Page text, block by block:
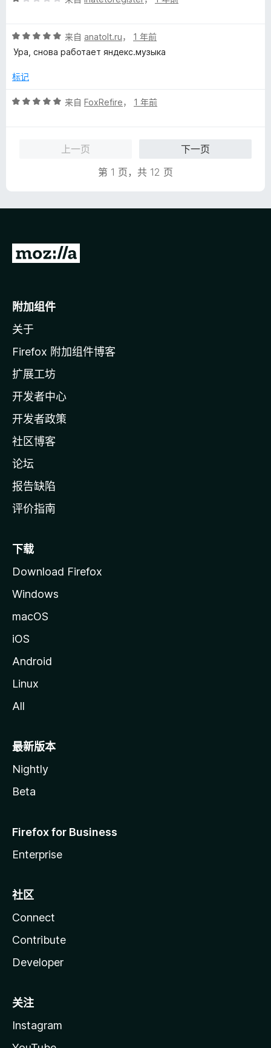
/
5
评
分
/
来自 anatolt.ru， 1 年前
Ура, снова работает яндекс.музыка
标记
评
来自 FoxRefire， 1 年前
上一页
下一页
第 1 页，共 12 页
转
o
i
l
a
主
页
附加组件
关于
Firefox 附加组件博客
扩展工坊
开发者中心
开发者政策
社区博客
论坛
报告缺陷
评价指南
下载
Download Firefox
Windows
macOS
iOS
Android
Linux
All
最新版本
Nightly
Beta
Firefox for Business
Enterprise
社区
Connect
Contribute
Developer
关注
Instagram